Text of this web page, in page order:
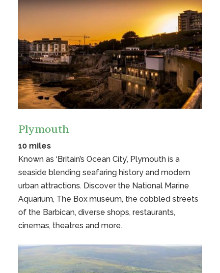
Plymouth
10 miles
Known as ‘Britain’s Ocean City’, Plymouth is a
seaside blending seafaring history and modern
urban attractions. Discover the National Marine
Aquarium, The Box museum, the cobbled streets
of the Barbican, diverse shops, restaurants,
cinemas, theatres and more.